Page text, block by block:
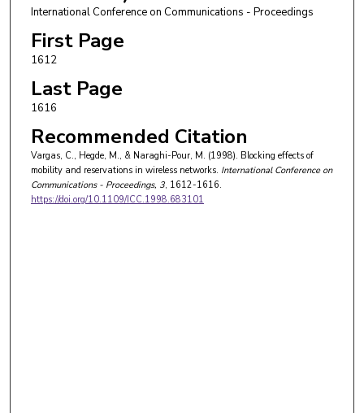
International Conference on Communications - Proceedings
First Page
1612
Last Page
1616
Recommended Citation
Vargas, C., Hegde, M., & Naraghi-Pour, M. (1998). Blocking effects of
mobility and reservations in wireless networks. International Conference on
Communications - Proceedings, 3, 1612-1616.
https://doi.org/10.1109/ICC.1998.683101